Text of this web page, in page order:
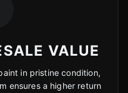
VALUE
in pristine condition,
ensures a higher return